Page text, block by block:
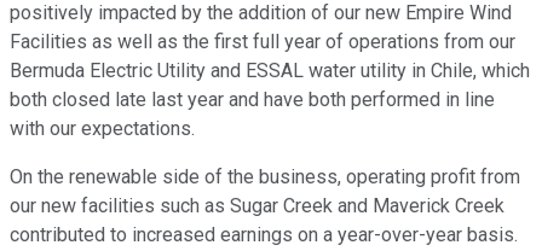
positively impacted by the addition of our new Empire Wind
Facilities as well as the first full year of operations from our
Bermuda Electric Utility and ESSAL water utility in Chile, which
both closed late last year and have both performed in line
with our expectations.
On the renewable side of the business, operating profit from
our new facilities such as Sugar Creek and Maverick Creek
contributed to increased earnings on a year-over-year basis.